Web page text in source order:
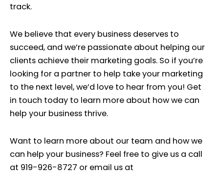
track.
We believe that every business deserves to
succeed, and we’re passionate about helping our
clients achieve their marketing goals. So if you’re
looking for a partner to help take your marketing
to the next level, we’d love to hear from you! Get
in touch today to learn more about how we can
help your business thrive.
Want to learn more about our team and how we
can help your business? Feel free to give us a call
at 919-926-8727 or email us at